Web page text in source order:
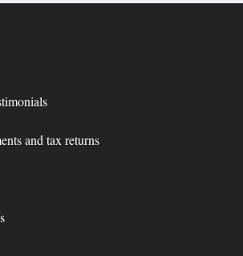
and tax returns